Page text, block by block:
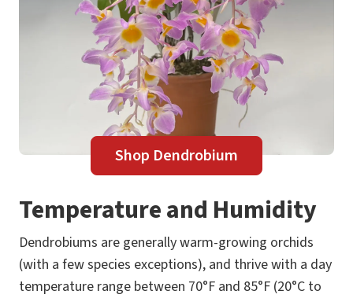
Shop Dendrobium
Temperature and Humidity
Dendrobiums are generally warm-growing orchids
(with a few species exceptions), and thrive with a day
temperature range between 70°F and 85°F (20°C to